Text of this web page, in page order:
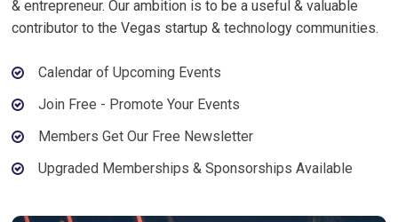
& entrepreneur. Our ambition is to be a useful & valuable
contributor to the Vegas startup & technology communities.
Calendar of Upcoming Events
Join Free - Promote Your Events
Members Get Our Free Newsletter
Upgraded Memberships & Sponsorships Available